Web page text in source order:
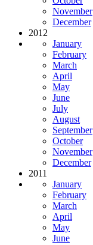
November
December
2012
January
February
March
April
May
June
July
August
September
October
November
December
2011
January
February
March
April
May
June